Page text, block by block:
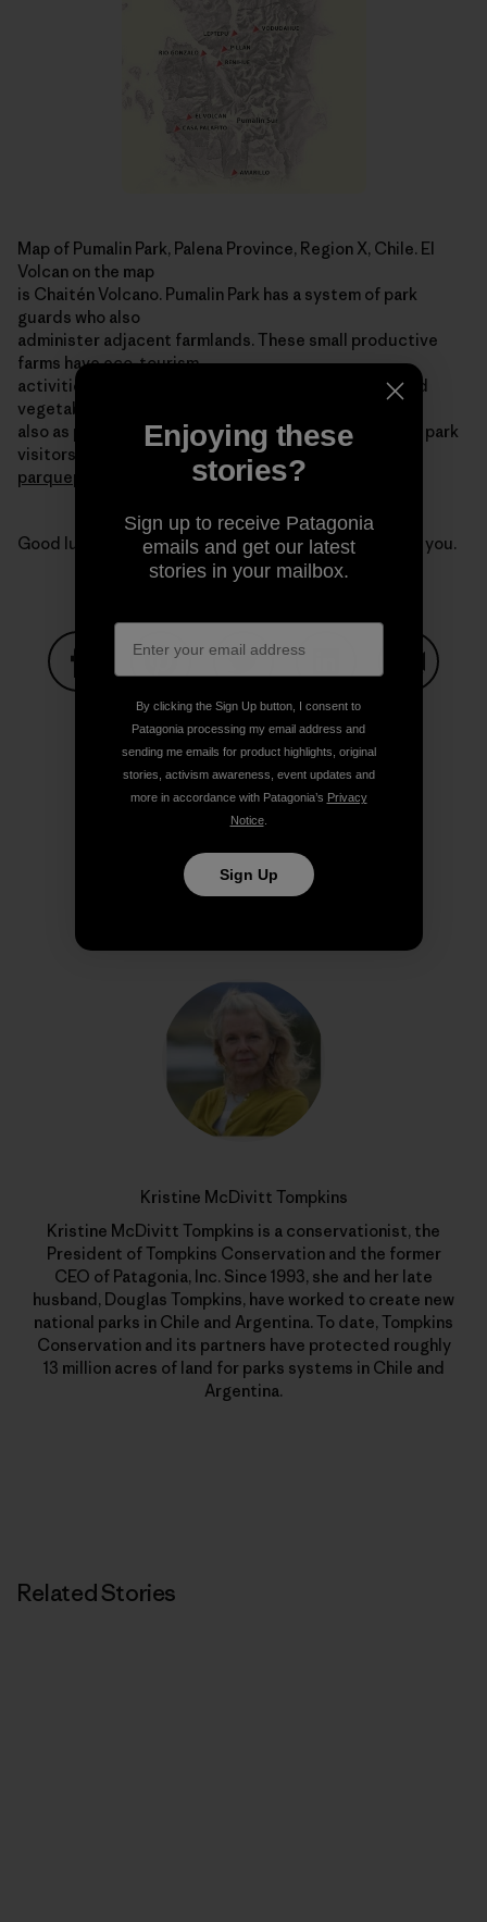
Map of Pumalin Park, Palena Province, Region X, Chile. El
Volcan on the map
is Chaitén Volcano. Pumalin Park has a system of park
guards who also
administer adjacent farmlands. These small productive
farms have eco-tourism
activities, graze livestock, produce organic fruits and
vegetables and serve
also as park stations ­ offering information and help to park
visitors. For more information on the area, visit
parquepumalin.cl
Good luck Kris and Doug. Our thoughts are with all of you.
Share on Facebook
Share on Pinterest
Share on TwitterShare on LinkedIn
Share on Copy Link
Print
Kristine McDivitt Tompkins
Kristine McDivitt Tompkins is a conservationist, the
President of Tompkins Conservation and the former
CEO of Patagonia, Inc. Since 1993, she and her late
husband, Douglas Tompkins, have worked to create new
national parks in Chile and Argentina. To date, Tompkins
Conservation and its partners have protected roughly
13 million acres of land for parks systems in Chile and
Argentina.
Related Stories
Enjoying these
stories?
Sign up to receive Patagonia
emails and get our latest
stories in your mailbox.
By clicking the Sign Up button, I consent to
Patagonia processing my email address and
sending me emails for product highlights, original
stories, activism awareness, event updates and
more in accordance with Patagonia’s Privacy
Notice.
Sign Up